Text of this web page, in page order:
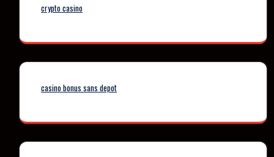
crypto casino
casino bonus sans depot